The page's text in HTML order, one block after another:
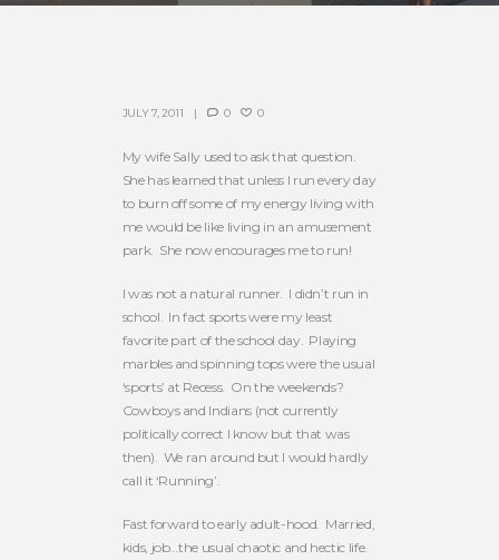
JULY 7, 2011 0 0
My wife Sally used to ask that question.
She has learned that unless I run every day
to burn off some of my energy living with
me would be like living in an amusement
park. She now encourages me to run!
I was not a natural runner. I didn’t run in
school. In fact sports were my least
favorite part of the school day. Playing
marbles and spinning tops were the usual
‘sports’ at Recess. On the weekends?
Cowboys and Indians (not currently
politically correct I know but that was
then). We ran around but I would hardly
call it ‘Running’.
Fast forward to early adult-hood. Married,
kids, job…the usual chaotic and hectic life.